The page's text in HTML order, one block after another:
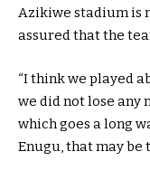
Azikiwe stadium is
assured that the
“I think we played
we did not lose any
which goes a long
Enugu, that may be